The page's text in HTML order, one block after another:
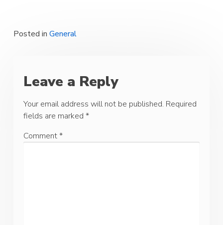
Posted inGeneral
Leave a Reply
Your email address will not be published. Required
fields are marked*
Comment*